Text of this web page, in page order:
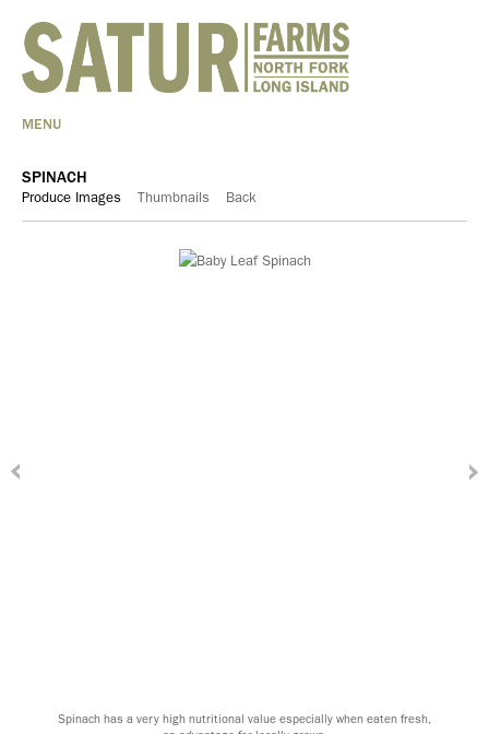
MENU
SPINACH
Produce Images Thumbnails Back
Spinach has a very high nutritional value especially when eaten fresh,